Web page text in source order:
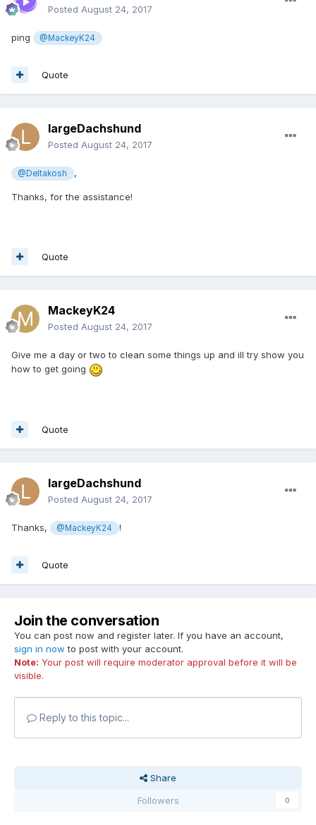
Posted August 24, 2017
ping @MackeyK24
Quote
largeDachshund
Posted August 24, 2017
@Deltakosh ,
Thanks, for the assistance!
Quote
MackeyK24
Posted August 24, 2017
Give me a day or two to clean some things up and ill try show you
how to get going
Quote
largeDachshund
Posted August 24, 2017
Thanks, @MackeyK24 !
Quote
Join the conversation
You can post now and register later. If you have an account,
sign in now to post with your account.
Note: Your post will require moderator approval before it will be
visible.
Reply to this topic...
Share
Followers
0